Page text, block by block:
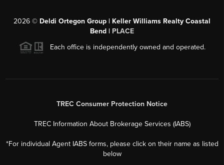
2026 © Deldi Ortegon Group | Keller Williams Realty Coastal
Bend | PLACE
Each office is independently owned and operated.
TREC Consumer Protection Notice
TREC Information About Brokerage Services (IABS)
*For individual Agent IABS forms, please click on their name as listed
below